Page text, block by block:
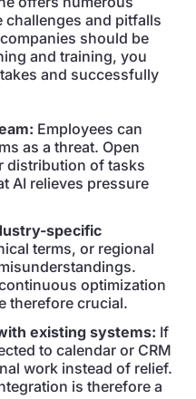
challenges and pitfalls
should be
and training, you
and successfully
Employees can
as a threat. Open
distribution of tasks
AI relieves pressure
specific
terms, or regional
optimization
therefore crucial.
existing systems: If
to calendar or CRM
work instead of relief.
is therefore a